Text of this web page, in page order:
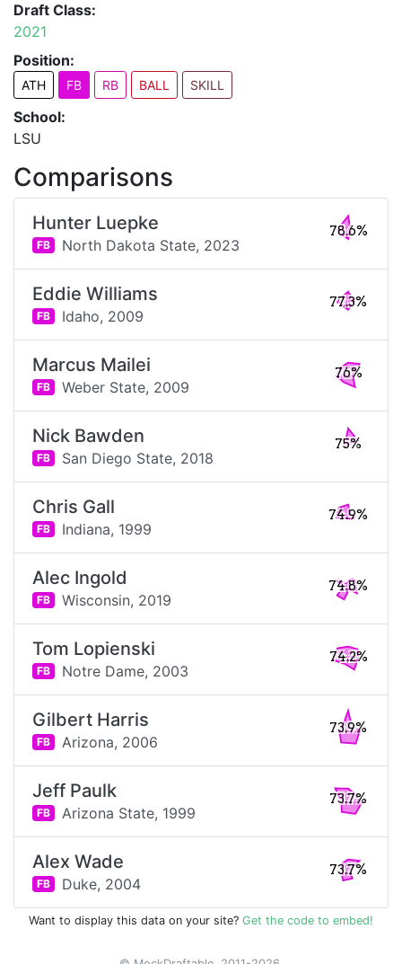
Draft Class:
2021
Position:
ATH FB RB BALL SKILL
School:
LSU
Comparisons
Hunter Luepke
FB North Dakota State, 2023
78.6%
Eddie Williams
FB Idaho, 2009
77.3%
Marcus Mailei
FB Weber State, 2009
76%
Nick Bawden
FB San Diego State, 2018
75%
Chris Gall
FB Indiana, 1999
74.9%
Alec Ingold
FB Wisconsin, 2019
74.8%
Tom Lopienski
FB Notre Dame, 2003
74.2%
Gilbert Harris
FB Arizona, 2006
73.9%
Jeff Paulk
FB Arizona State, 1999
73.7%
Alex Wade
FB Duke, 2004
73.7%
Want to display this data on your site? Get the code to embed!